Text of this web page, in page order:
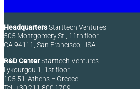
HeadquartersStarttech Ventures
505 Montgomery St., 11th floor
CA 94111, San Francisco, USA
R&D CenterStarttech Ventures
Lykourgou 1, 1st floor
105 51, Athens – Greece
Tel: +30 211 800 1709